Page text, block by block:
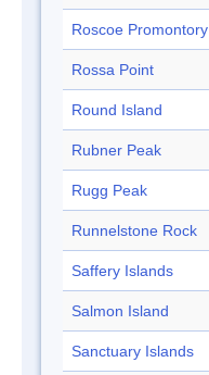
Roscoe Promontory
Rossa Point
Round Island
Rubner Peak
Rugg Peak
Runnelstone Rock
Saffery Islands
Salmon Island
Sanctuary Islands